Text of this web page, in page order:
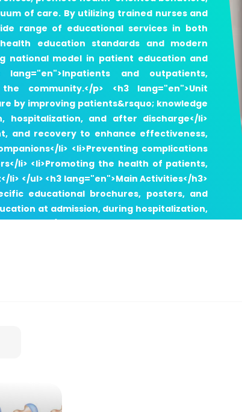
of care. By utilizing trained nurses and
range of educational services in both
education standards and modern
national model in patient education and
lang="en">Inpatients and outpatients,
community.</p> <h3 lang="en">Unit
by improving patients&rsquo; knowledge
and after discharge</li>
and recovery to enhance effectiveness,
li> <li>Preventing complications
li> <li>Promoting the health of patients,
</ul> <h3 lang="en">Main Activities</h3>
educational brochures, posters, and
at admission, during hospitalization,
<li>Breastfeeding Clinic</li> <li>Infertility
li> <li>Check-up Clinic</li> </ul> <h3
<li><strong>Education:</strong> <a
a>. in Nursing</li> </ul>